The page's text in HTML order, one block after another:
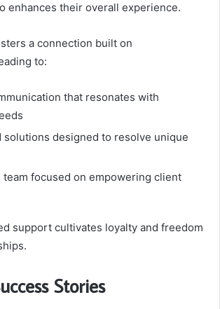
enhances their overall experience.
a connection built on
to:
that resonates with
solutions designed to resolve unique
team focused on empowering client
support cultivates loyalty and freedom
Stories